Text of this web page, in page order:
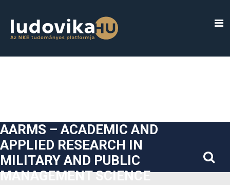
##plugins.themes.bootstrap3.accessible_menu.sidebar##
AARMS – ACADEMIC AND
APPLIED RESEARCH IN
MILITARY AND PUBLIC
MANAGEMENT SCIENCE